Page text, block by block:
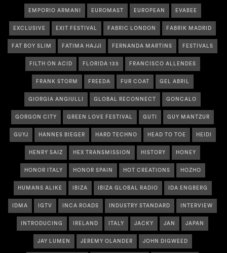
EMPORIO ARMANI EUROMAST EUROPEAN EVABEE
EXCLUSIVE EXIT FESTIVAL FABRIC LONDON FABRIK MADRID
FAT BOY SLIM FATIMA HAJJI FERNANDA MARTINS FESTIVALS
FILTH ON ACID FLORIDA 135 FRANCISCO ALLENDES
FRANK STORM FREEDA FUR COAT GEL ABRIL
GIORGIA ANGIULLI GLOBAL RECONNECT GONCALO
GORGON CITY GREEN LOVE FESTIVAL GUTI GUY MANTZUR
GUYJ HANNES BIEGER HARD TECHNO HEAD TO TOE HEIDI
HENRY SAIZ HEX TRANSMISSION HISTORY HONEY
HONOR ITALY HONOR SPAIN HOT CREATIONS HOZHO
HUMANS ALIKE IBIZA IBIZA GLOBAL RADIO IDA ENGBERG
IDMA IGTV INCA ROADS INDUSTRY STANDARD INTERVIEW
INTRODUCING IRELAND ITALY JACKY JAN JAPAN
JAY LUMEN JEREMY OLANDER JOHN DIGWEED